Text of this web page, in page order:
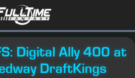
Digital Ally 400 at
DraftKings